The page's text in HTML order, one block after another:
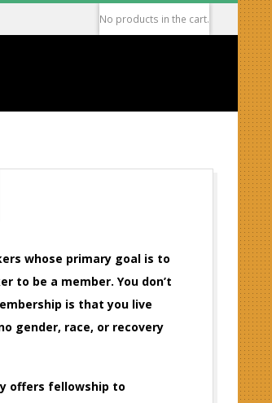
No products in the cart.
whose primary goal is to
to be a member. You don’t
is that you live
gender, race, or recovery
offers fellowship to